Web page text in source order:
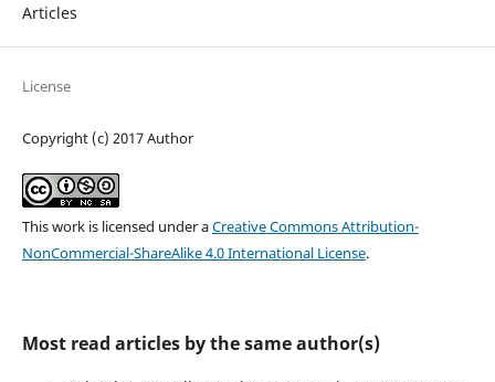
Articles
License
Copyright (c) 2017 Author
This work is licensed under aCreative Commons Attribution-
NonCommercial-ShareAlike 4.0 International License.
Most read articles by the same author(s)